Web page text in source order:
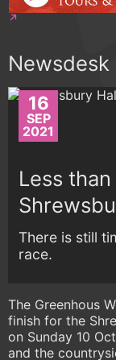
Newsdesk
16
SEP
2021
Less
There is still
race.
The Greenhous
finish for the
on Sunday 10
and the